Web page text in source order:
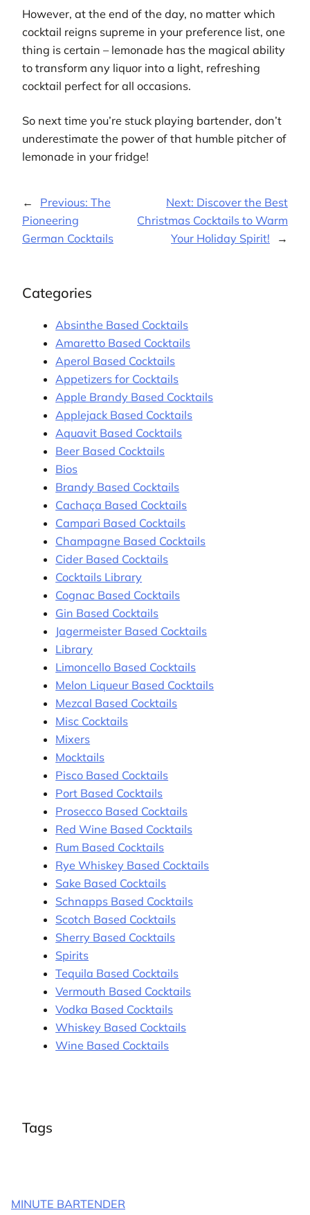
However, at the end of the day, no matter which
cocktail reigns supreme in your preference list, one
thing is certain – lemonade has the magical ability
to transform any liquor into a light, refreshing
cocktail perfect for all occasions.
So next time you’re stuck playing bartender, don’t
underestimate the power of that humble pitcher of
lemonade in your fridge!
← Previous: The
Pioneering
German Cocktails
Next: Discover the Best
Christmas Cocktails to Warm
Your Holiday Spirit!
→
Categories
Absinthe Based Cocktails
Amaretto Based Cocktails
Aperol Based Cocktails
Appetizers for Cocktails
Apple Brandy Based Cocktails
Applejack Based Cocktails
Aquavit Based Cocktails
Beer Based Cocktails
Bios
Brandy Based Cocktails
Cachaça Based Cocktails
Campari Based Cocktails
Champagne Based Cocktails
Cider Based Cocktails
Cocktails Library
Cognac Based Cocktails
Gin Based Cocktails
Jagermeister Based Cocktails
Library
Limoncello Based Cocktails
Melon Liqueur Based Cocktails
Mezcal Based Cocktails
Misc Cocktails
Mixers
Mocktails
Pisco Based Cocktails
Port Based Cocktails
Prosecco Based Cocktails
Red Wine Based Cocktails
Rum Based Cocktails
Rye Whiskey Based Cocktails
Sake Based Cocktails
Schnapps Based Cocktails
Scotch Based Cocktails
Sherry Based Cocktails
Spirits
Tequila Based Cocktails
Vermouth Based Cocktails
Vodka Based Cocktails
Whiskey Based Cocktails
Wine Based Cocktails
Tags
MINUTE BARTENDER